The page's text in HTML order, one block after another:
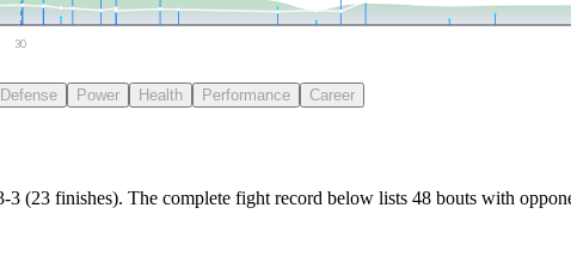
30
Power Health Performance Career
3 (23 finishes). The complete fight record below lists 48 bouts with